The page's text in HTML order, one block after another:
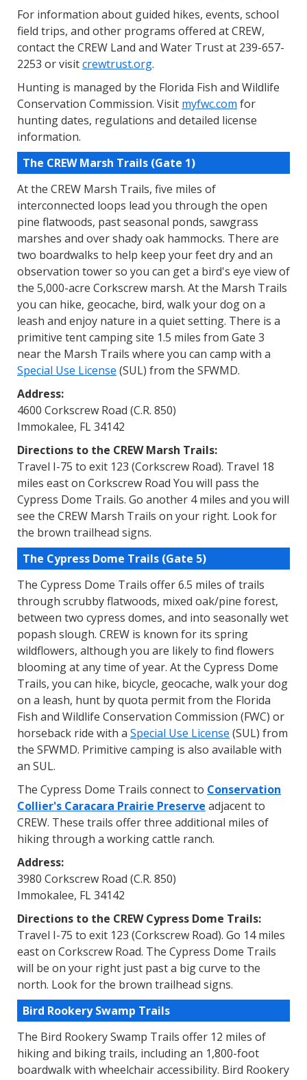
For information about guided hikes, events, school
field trips, and other programs offered at CREW,
contact the CREW Land and Water Trust at 239-657-
2253 or visitcrewtrust.org.
Hunting is managed by the Florida Fish and Wildlife
Conservation Commission. Visit myfwc.com for
hunting dates, regulations and detailed license
information.
The CREW Marsh Trails (Gate 1)
At the CREW Marsh Trails, five miles of
interconnected loops lead you through the open
pine flatwoods, past seasonal ponds, sawgrass
marshes and over shady oak hammocks. There are
two boardwalks to help keep your feet dry and an
observation tower so you can get a bird's eye view of
the 5,000-acre Corkscrew marsh. At the Marsh Trails
you can hike, geocache, bird, walk your dog on a
leash and enjoy nature in a quiet setting. There is a
primitive tent camping site 1.5 miles from Gate 3
near the Marsh Trails where you can camp with a
Special Use License (SUL) from the SFWMD.
Address:
4600 Corkscrew Road (C.R. 850)
Immokalee, FL 34142
Directions to the CREW Marsh Trails:
Travel I-75 to exit 123 (Corkscrew Road). Travel 18
miles east on Corkscrew Road You will pass the
Cypress Dome Trails. Go another 4 miles and you will
see the CREW Marsh Trails on your right. Look for
the brown trailhead signs.
The Cypress Dome Trails (Gate 5)
The Cypress Dome Trails offer 6.5 miles of trails
through scrubby flatwoods, mixed oak/pine forest,
between two cypress domes, and into seasonally wet
popash slough. CREW is known for its spring
wildflowers, although you are likely to find flowers
blooming at any time of year. At the Cypress Dome
Trails, you can hike, bicycle, geocache, walk your dog
on a leash, hunt by quota permit from the Florida
Fish and Wildlife Conservation Commission (FWC) or
horseback ride with a Special Use License (SUL) from
the SFWMD. Primitive camping is also available with
an SUL.
The Cypress Dome Trails connect to Conservation
Collier's Caracara Prairie Preserve adjacent to
CREW. These trails offer three additional miles of
hiking through a working cattle ranch.
Address:
3980 Corkscrew Road (C.R. 850)
Immokalee, FL 34142
Directions to the CREW Cypress Dome Trails:
Travel I-75 to exit 123 (Corkscrew Road). Go 14 miles
east on Corkscrew Road. The Cypress Dome Trails
will be on your right just past a big curve to the
north. Look for the brown trailhead signs.
Bird Rookery Swamp Trails
The Bird Rookery Swamp Trails offer 12 miles of
hiking and biking trails, including an 1,800-foot
boardwalk with wheelchair accessibility. Bird Rookery